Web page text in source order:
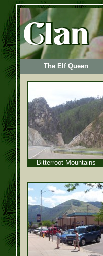
The Elf Queen
Bitterroot Mountains